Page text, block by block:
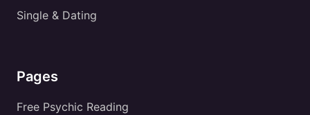
Single & Dating
Pages
Free Psychic Reading